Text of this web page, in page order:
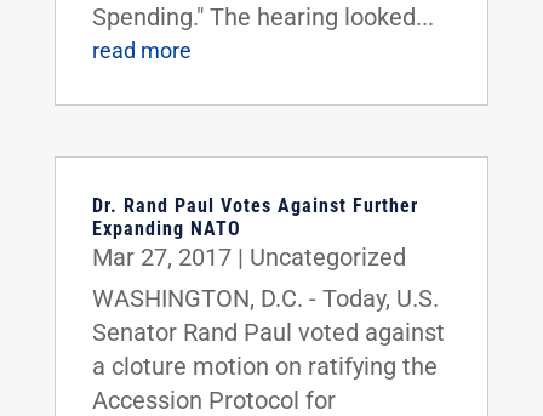
Spending." The hearing looked...
read more
Dr. Rand Paul Votes Against Further
Expanding NATO
Mar 27, 2017| Uncategorized
WASHINGTON, D.C. - Today, U.S.
Senator Rand Paul voted against
a cloture motion on ratifying the
Accession Protocol for